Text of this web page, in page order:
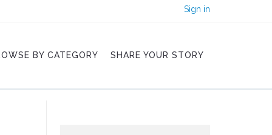
Sign in
BY CATEGORY SHARE YOUR STORY